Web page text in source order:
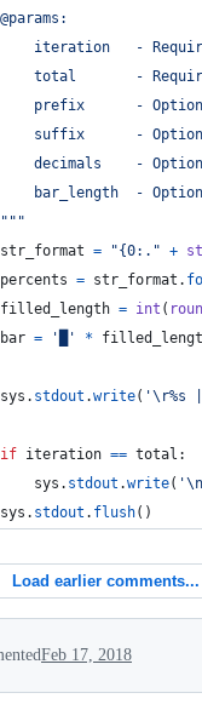
iteration   -
total       -
prefix      -
suffix      -
decimals    -
bar_length  -
str_format = "{0:." +
percents = str_format .
filled_length = int (
bar = '█' *
sys . stdout .write( '\r%s
if iteration == total :
sys . stdout .write( '\n
sys . stdout . flush()
Load earlier comments...
Feb 17, 2018